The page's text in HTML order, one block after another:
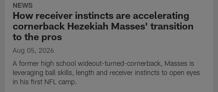
NEWS
How receiver instincts are accelerating
cornerback Hezekiah Masses' transition
to the pros
Aug 05, 2026
A former high school wideout-turned-cornerback, Masses is
leveraging ball skills, length and receiver instincts to open eyes
in his first NFL camp.